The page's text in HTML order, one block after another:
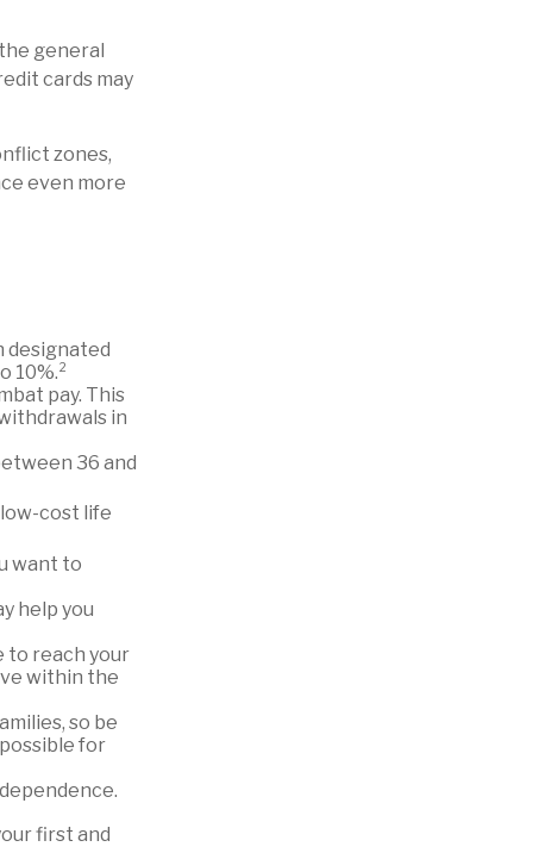
general
cards may
zones,
even more
designated
10%.²
pay. This
in
36 and
cost life
want to
help you
to reach your
within the
so be
for
first and